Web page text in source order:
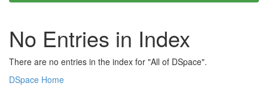
No Entries in Index
There are no entries in the index for "All of DSpace".
DSpace Home